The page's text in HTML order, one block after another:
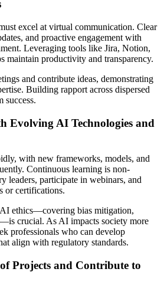
excel at virtual communication. Clear
and proactive engagement with
Leveraging tools like Jira, Notion,
maintain productivity and transparency.
and contribute ideas, demonstrating
Building rapport across dispersed
success.
Evolving AI Technologies and
with new frameworks, models, and
Continuous learning is non-
leaders, participate in webinars, and
or certifications.
ethics—covering bias mitigation,
crucial. As AI impacts society more
professionals who can develop
align with regulatory standards.
Projects and Contribute to